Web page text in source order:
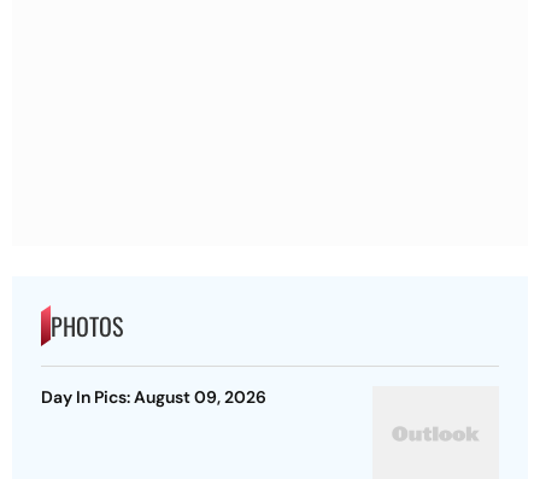
PHOTOS
Day In Pics: August 09, 2026